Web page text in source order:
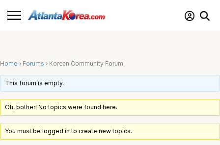
Home › Forums › Korean Community Forum
This forum is empty.
Oh, bother! No topics were found here.
You must be logged in to create new topics.